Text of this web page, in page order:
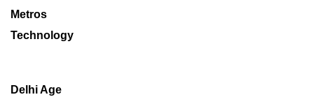
Metros
Technology
Delhi Age